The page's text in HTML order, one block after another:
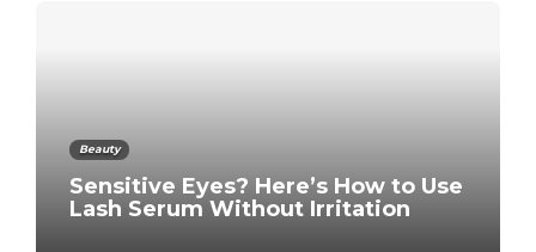
Beauty
Sensitive Eyes? Here’s How to Use
Lash Serum Without Irritation